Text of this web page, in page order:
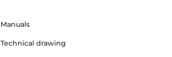
Manuals
Technical drawing